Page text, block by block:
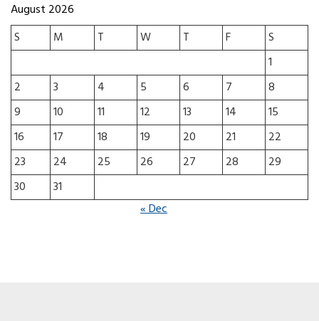
August 2026
S
M T W T F
S
1
2
3 4 5 6 7
8
9
10 11 12 13 14
15
16
17 18 19 20 21
22
23
24 25 26 27 28
29
30
31
« Dec